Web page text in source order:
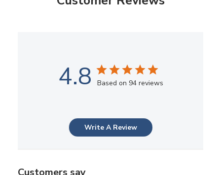
4.8 Based on 94 reviews
Write A Review
Customers say